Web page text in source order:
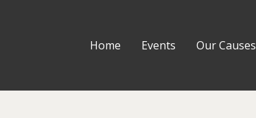
Home Events Our Causes